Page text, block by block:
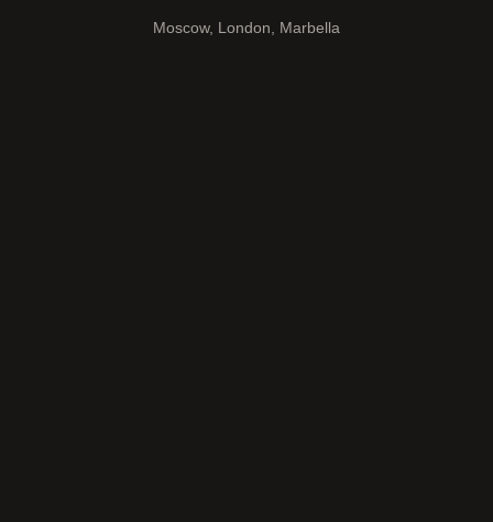
Moscow, London, Marbella